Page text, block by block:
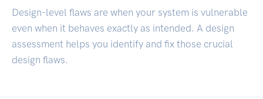
Design-level flaws are when your system is vulnerable
even when it behaves exactly as intended. A design
assessment helps you identify and fix those crucial
design flaws.